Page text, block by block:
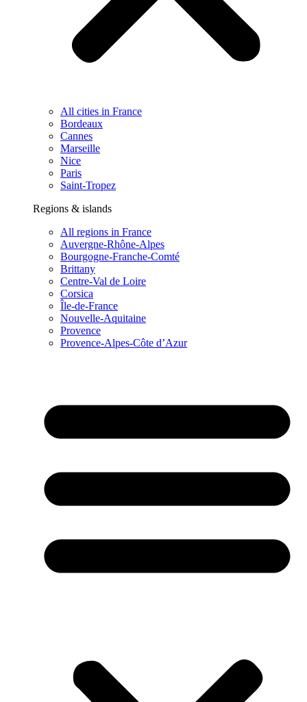
All cities in France
Bordeaux
Cannes
Marseille
Nice
Paris
Saint-Tropez
Regions & islands
All regions in France
Auvergne-Rhône-Alpes
Bourgogne-Franche-Comté
Brittany
Centre-Val de Loire
Corsica
Île-de-France
Nouvelle-Aquitaine
Provence
Provence-Alpes-Côte d’Azur